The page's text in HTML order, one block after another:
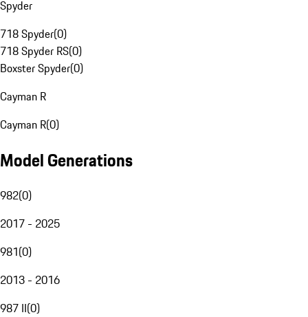
Spyder
718 Spyder(0)
718 Spyder RS(0)
Boxster Spyder(0)
Cayman R
Cayman R(0)
Model Generations
982(0)
2017 - 2025
981(0)
2013 - 2016
987 II(0)